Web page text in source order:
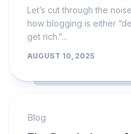
Let’s cut through the
how blogging is either
get rich.”...
AUGUST 10, 2025
Blog